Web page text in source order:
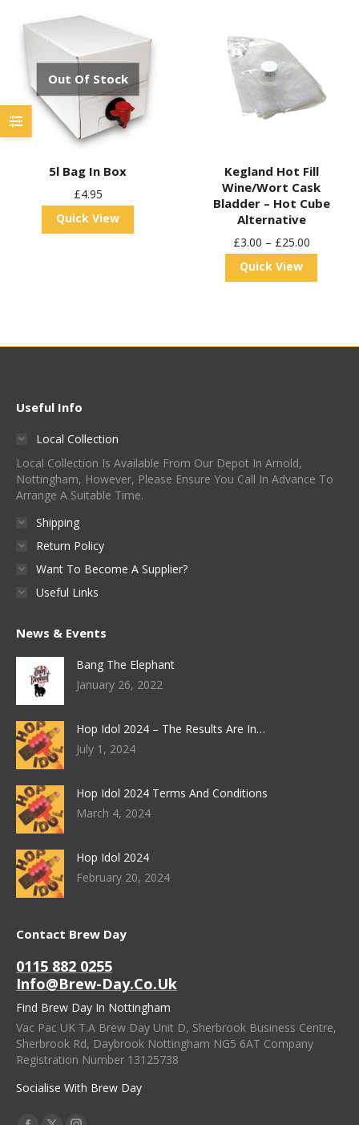
Out Of Stock
5l Bag In Box
£4.95
Quick View
Kegland Hot Fill
Wine/Wort Cask
Bladder – Hot Cube
Alternative
£3.00 – £25.00
Quick View
Useful Info
Local Collection
Local Collection Is Available From Our Depot In Arnold,
Nottingham, However, Please Ensure You Call In Advance To
Arrange A Suitable Time.
Shipping
Return Policy
Want To Become A Supplier?
Useful Links
News & Events
Bang The Elephant
January 26, 2022
Hop Idol 2024 – The Results Are In…
July 1, 2024
Hop Idol 2024 Terms And Conditions
March 4, 2024
Hop Idol 2024
February 20, 2024
Contact Brew Day
0115 882 0255
Info@brew-Day.co.uk
Find Brew Day In Nottingham
Vac Pac UK T.A Brew Day Unit D, Sherbrook Business Centre,
Sherbrook Rd, Daybrook Nottingham NG5 6AT Company
Registration Number 13125738
Socialise With Brew Day
Find Us On: